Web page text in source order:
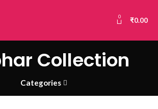
0 ₹0.00
Collection
Categories